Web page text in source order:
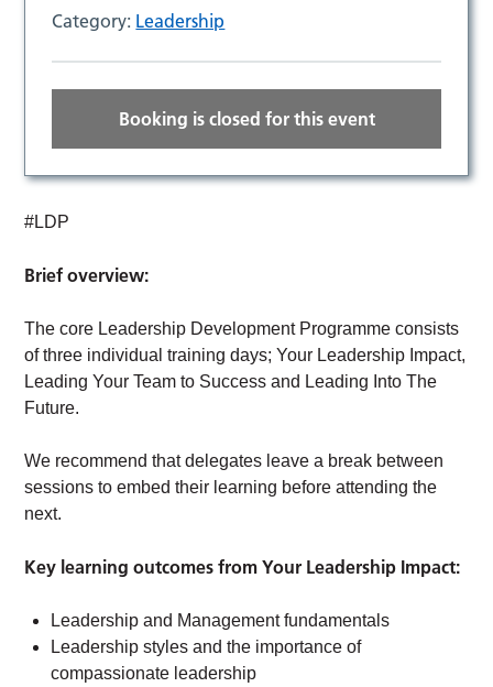
Category: Leadership
Booking is closed for this event
#LDP
Brief overview:
The core Leadership Development Programme consists
of three individual training days; Your Leadership Impact,
Leading Your Team to Success and Leading Into The
Future.
We recommend that delegates leave a break between
sessions to embed their learning before attending the
next.
Key learning outcomes from Your Leadership Impact:
Leadership and Management fundamentals
Leadership styles and the importance of
compassionate leadership